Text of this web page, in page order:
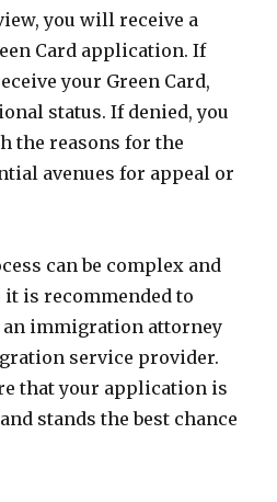
you will receive a
Card application. If
your Green Card,
status. If denied, you
the reasons for the
avenues for appeal or
can be complex and
is recommended to
an immigration attorney
service provider.
that your application is
stands the best chance